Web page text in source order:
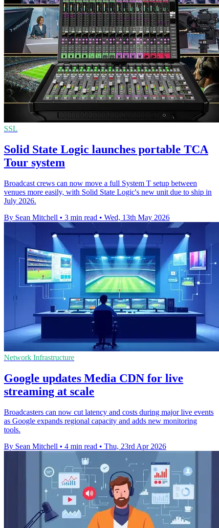
SSL
Solid State Logic launches portable TCA
Tour system
Broadcast crews can now move a full System T setup between
venues more easily, with Solid State Logic's new unit due to ship in
July 2026.
By Sean Mitchell • 3 min read • Wed, 13th May 2026
Network Infrastructure
Google updates Media CDN for live
streaming at scale
Broadcasters can now cut latency and costs during major live events
as Google expands regional capacity and adds new monitoring
tools.
By Sean Mitchell • 4 min read • Thu, 23rd Apr 2026